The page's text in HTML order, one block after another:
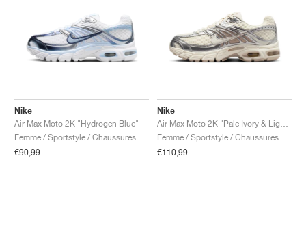
Nike
Air Max Moto 2K "Hydrogen Blue"
Femme / Sportstyle / Chaussures
€90,99
Nike
Femme / Sportstyle / Chaussures
€110,99